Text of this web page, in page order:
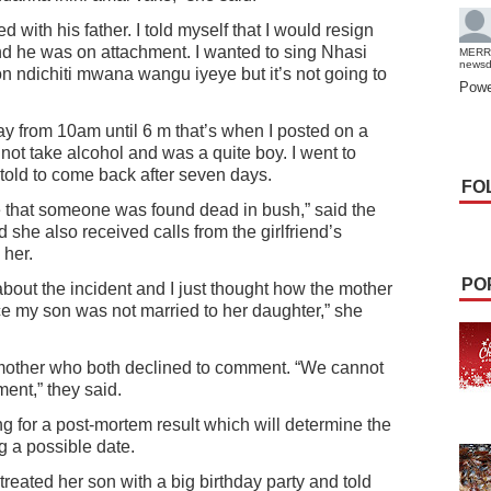
with his father. I told myself that I would resign
he was on attachment. I wanted to sing Nhasi
ndichiti mwana wangu iyeye but it’s not going to
from 10am until 6 m that’s when I posted on a
take alcohol and was a quite boy. I went to
to come back after seven days.
someone was found dead in bush,” said the
she also received calls from the girlfriend’s
the incident and I just thought how the mother
my son was not married to her daughter,” she
who both declined to comment. “We cannot
they said.
for a post-mortem result which will determine the
a possible date.
her son with a big birthday party and told